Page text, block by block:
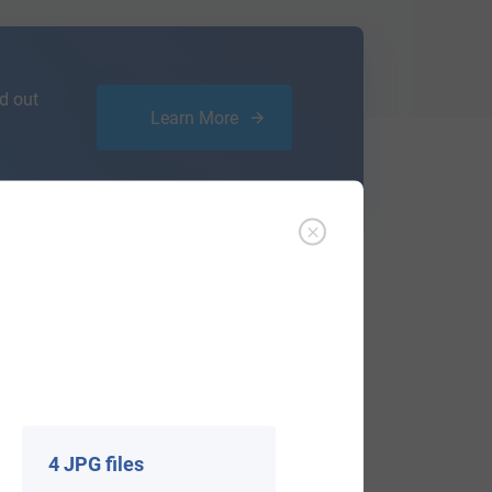
out
Learn More
an affordable
are.
4 JPG files